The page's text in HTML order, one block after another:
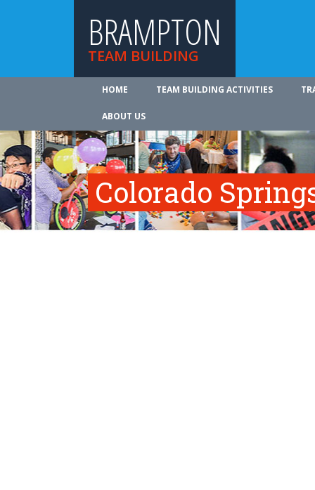
BRAMPTON
TEAM BUILDING
HOME TEAM BUILDING ACTIVITIES
ABOUT US
Colorado